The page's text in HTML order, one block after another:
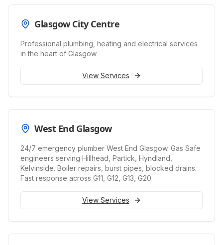
Glasgow City Centre
Professional plumbing, heating and electrical services
in the heart of Glasgow
View Services
West End Glasgow
24/7 emergency plumber West End Glasgow. Gas Safe
engineers serving Hillhead, Partick, Hyndland,
Kelvinside. Boiler repairs, burst pipes, blocked drains.
Fast response across G11, G12, G13, G20
View Services